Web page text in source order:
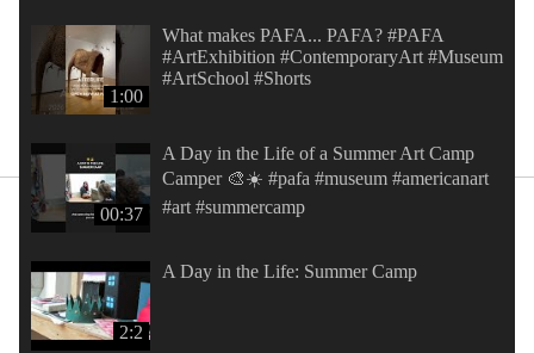
1:00
What makes PAFA... PAFA? #PAFA
#ArtExhibition #ContemporaryArt #Museum
#ArtSchool #Shorts
00:37
A Day in the Life of a Summer Art Camp
Camper 🎨☀️ #pafa #museum #americanart
#art #summercamp
2:2
A Day in the Life: Summer Camp